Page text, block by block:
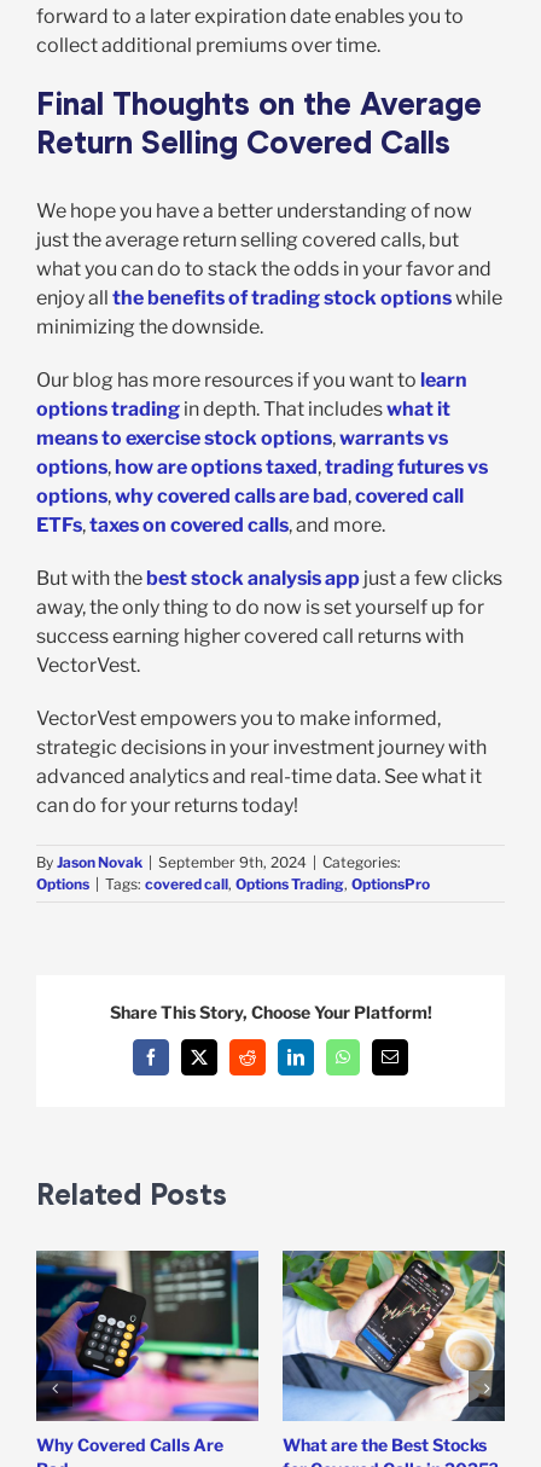
forward to a later expiration date enables you to
collect additional premiums over time.
Final Thoughts on the Average
Return Selling Covered Calls
We hope you have a better understanding of now
just the average return selling covered calls, but
what you can do to stack the odds in your favor and
enjoy all the benefits of trading stock optionswhile
minimizing the downside.
Our blog has more resources if you want to learn
options trading in depth. That includeswhat it
means to exercise stock options,warrants vs
options, how are options taxed,trading futures vs
options,why covered calls are bad,covered call
ETFs,taxes on covered calls, and more.
But with the best stock analysis app just a few clicks
away, the only thing to do now is set yourself up for
success earning higher covered call returns with
VectorVest.
VectorVest empowers you to make informed,
strategic decisions in your investment journey with
advanced analytics and real-time data. See what it
can do for your returns today!
By Jason Novak September 9th, 2024
Categories:
Options
Tags: covered call, Options Trading, OptionsPro
Share This Story, Choose Your Platform!
Facebook
X Reddit LinkedInWhatsAppEmail
Related Posts
Why Covered Calls Are
What are the Best Stocks